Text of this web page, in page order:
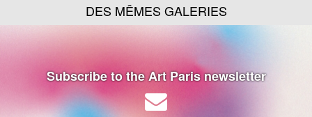
DES MÊMES GALERIES
Subscribe to the Art Paris newsletter